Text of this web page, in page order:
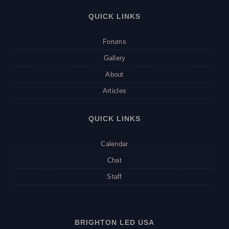
QUICK LINKS
Forums
Gallery
About
Articles
QUICK LINKS
Calendar
Chat
Staff
BRIGHTON LED USA